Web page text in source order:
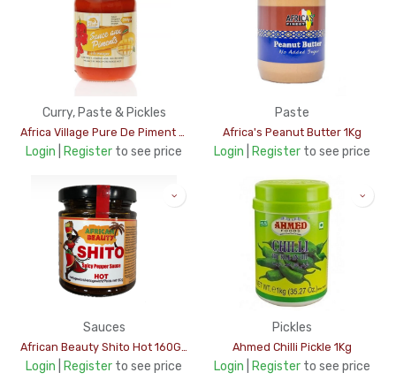
Curry, Paste & Pickles
Login Register to see price
Paste
Africa's Peanut Butter 1Kg
Login Register to see price
Sauces
Login Register to see price
Pickles
Ahmed Chilli Pickle 1Kg
Login Register to see price